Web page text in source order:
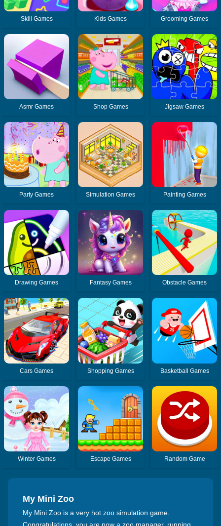
Skill Games Kids Games Grooming Games
Asmr Games Shop Games Jigsaw Games
Party Games Simulation Games Painting Games
Drawing Games Fantasy Games Obstacle Games
Cars Games Shopping Games Basketball Games
Winter Games Escape Games Random Game
My Mini Zoo
My Mini Zoo is a very hot zoo simulation game.
Congratulations, you are now a zoo manager, running